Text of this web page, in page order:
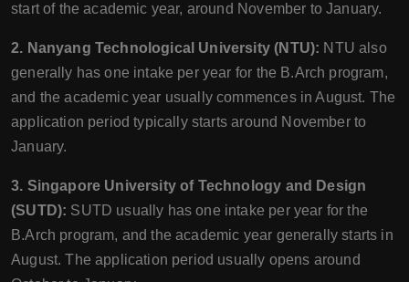
start of the academic year, around November to January.
2. Nanyang Technological University (NTU): NTU also
generally has one intake per year for the B.Arch program,
and the academic year usually commences in August. The
application period typically starts around November to
January.
3. Singapore University of Technology and Design
(SUTD): SUTD usually has one intake per year for the
B.Arch program, and the academic year generally starts in
August. The application period usually opens around